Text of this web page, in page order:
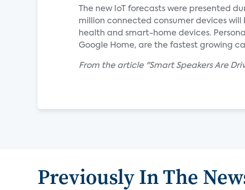
The new IoT forecasts were presented
million connected consumer devices will
health and smart-home devices.
Google Home, are the fastest growing
From the article "Smart Speakers Are
Previously In The